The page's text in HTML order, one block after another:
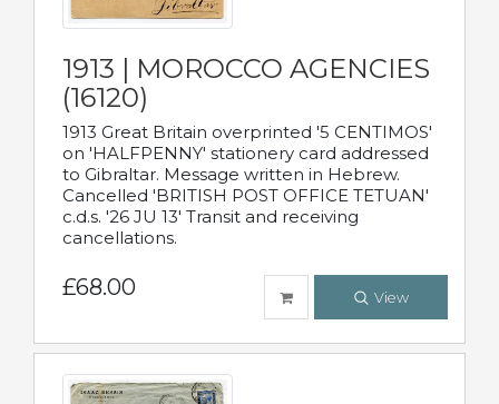
1913 | MOROCCO AGENCIES
(16120)
1913 Great Britain overprinted '5 CENTIMOS'
on 'HALFPENNY' stationery card addressed
to Gibraltar. Message written in Hebrew.
Cancelled 'BRITISH POST OFFICE TETUAN'
c.d.s. '26 JU 13' Transit and receiving
cancellations.
£68.00 View